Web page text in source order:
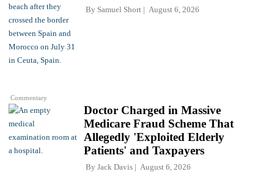
Commentary
By Samuel Short August 6, 2026
Doctor Charged in Massive
Medicare Fraud Scheme That
Allegedly 'Exploited Elderly
Patients' and Taxpayers
By Jack Davis August 6, 2026